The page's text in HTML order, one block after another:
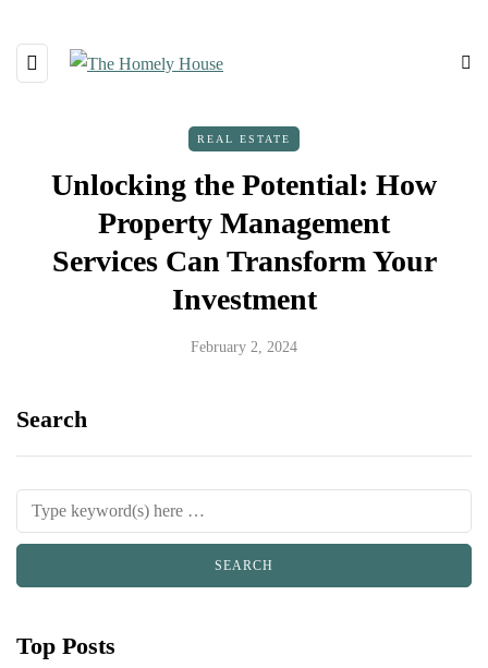
REAL ESTATE
Unlocking the Potential: How
Property Management
Services Can Transform Your
Investment
February 2, 2024
Search
Top Posts